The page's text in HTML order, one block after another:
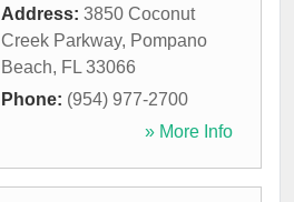
Address: 3850 Coconut
Creek Parkway, Pompano
Beach, FL 33066
Phone: (954) 977-2700
» More Info